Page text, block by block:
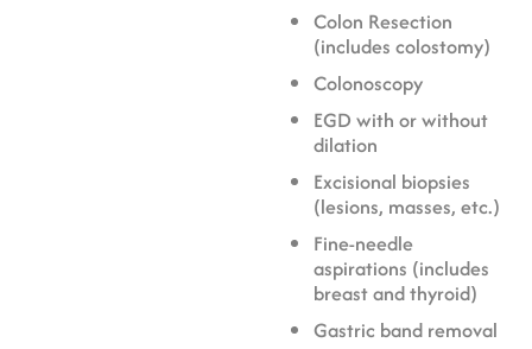
Colon Resection
(includes colostomy)
Colonoscopy
EGD with or without
dilation
Excisional biopsies
(lesions, masses, etc.)
Fine-needle
aspirations (includes
breast and thyroid)
Gastric band removal